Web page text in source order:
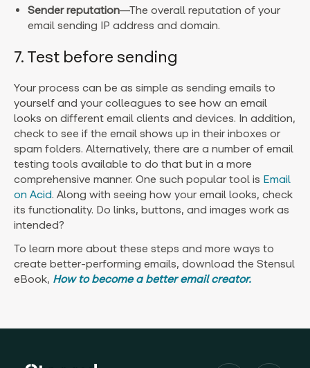
Sender reputation—The overall reputation of your
email sending IP address and domain.
7. Test before sending
Your process can be as simple as sending emails to
yourself and your colleagues to see how an email
looks on different email clients and devices. In addition,
check to see if the email shows up in their inboxes or
spam folders. Alternatively, there are a number of email
testing tools available to do that but in a more
comprehensive manner. One such popular tool is Email
on Acid. Along with seeing how your email looks, check
its functionality. Do links, buttons, and images work as
intended?
To learn more about these steps and more ways to
create better-performing emails, download the Stensul
eBook, How to become a better email creator.